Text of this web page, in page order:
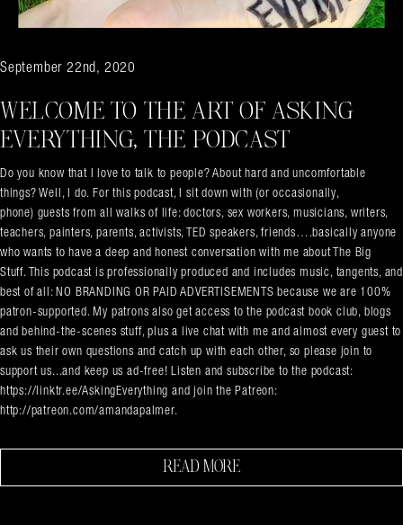
September 22nd, 2020
WELCOME TO THE ART OF ASKING
EVERYTHING, THE PODCAST
Do you know that I love to talk to people? About hard and uncomfortable
things? Well, I do. For this podcast, I sit down with (or occasionally,
phone) guests from all walks of life: doctors, sex workers, musicians, writers,
teachers, painters, parents, activists, TED speakers, friends….basically anyone
who wants to have a deep and honest conversation with me about The Big
Stuff. This podcast is professionally produced and includes music, tangents, and
best of all: NO BRANDING OR PAID ADVERTISEMENTS because we are 100%
patron-supported. My patrons also get access to the podcast book club, blogs
and behind-the-scenes stuff, plus a live chat with me and almost every guest to
ask us their own questions and catch up with each other, so please join to
support us...and keep us ad-free! Listen and subscribe to the podcast:
https://linktr.ee/AskingEverything and join the Patreon:
http://patreon.com/amandapalmer.
READ MORE